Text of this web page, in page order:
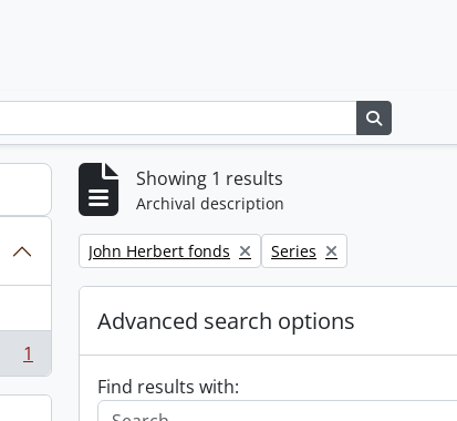
1
Showing 1 results
Archival description
Remove filter:
John Herbert fonds Remove filter:
Series
Advanced search options
Find results with: